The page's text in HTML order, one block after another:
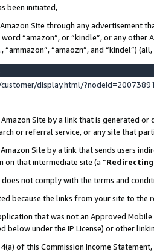
been initiated,
Site through any advertisement
“amazon”, or “kindle”, or any
“amaozn”, and “kindel”) (all,
display.html/
Site by a link that is generated or
or referral service, or any site that
Site by a link that sends users
on that intermediate site (a “
not comply with the terms and
because the links from your site to
that was not an Approved
below under the IP License) or other
of this Commission Income